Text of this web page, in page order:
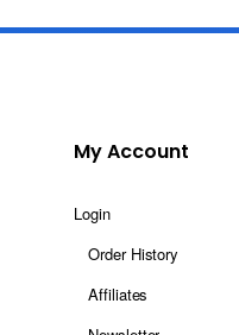
My Account
Login
Order History
Affiliates